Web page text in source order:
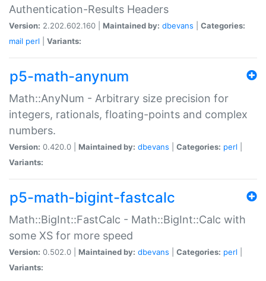
Authentication-Results Headers
Version: 2.202.602.160 | Maintained by: dbevans
Categories:
mail perl Variants:
p5-math-anynum
Math::AnyNum - Arbitrary size precision for
integers, rationals, floating-points and complex
numbers.
Version: 0.420.0 | Maintained by: dbevans Categories: perl
Variants:
p5-math-bigint-fastcalc
Math::BigInt::FastCalc - Math::BigInt::Calc with
some XS for more speed
Version: 0.502.0 | Maintained by: dbevans Categories: perl
Variants: